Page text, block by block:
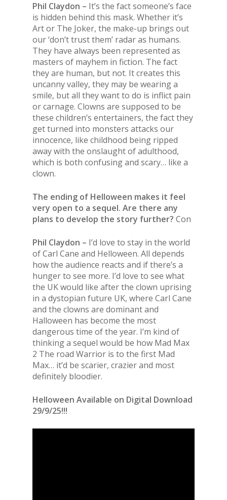
Phil Claydon – It’s the fact someone’s face
is hidden behind this mask. Whether it’s
Art or The Joker, the make-up brings out
our ‘don’t trust them’ radar as humans.
They have always been represented as
masters of mayhem in fiction. The fact
they are human, but not. It creates this
uncanny valley, they may be wearing a
smile, but all they want to do is inflict pain
or carnage. Clowns are supposed to be
these children’s entertainers, the fact they
get turned into monsters attacks our
innocence, like childhood being ripped
away with the onslaught of adulthood,
which is both confusing and scary… like a
clown.
The ending of Helloween makes it feel
very open to a sequel. Are there any
plans to develop the story further? Con
Phil Claydon – I’d love to stay in the world
of Carl Cane and Helloween. All depends
how the audience reacts and if there’s a
hunger to see more. I’d love to see what
the UK would like after the clown uprising
in a dystopian future UK, where Carl Cane
and the clowns are dominant and
Halloween has become the most
dangerous time of the year. I’m kind of
thinking a sequel would be how Mad Max
2 The road Warrior is to the first Mad
Max… it’d be scarier, crazier and most
definitely bloodier.
Helloween Available on Digital Download
29/9/25!!!